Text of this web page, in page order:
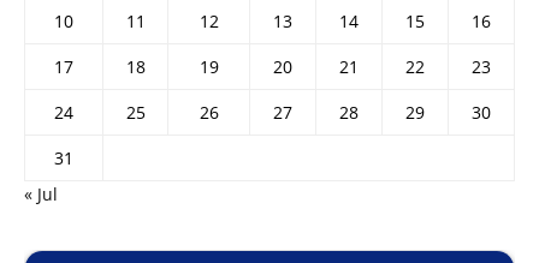
10
11 12 13 14 15
16
17
18 19 20 21 22
23
24
25 26 27 28 29
30
31
« Jul